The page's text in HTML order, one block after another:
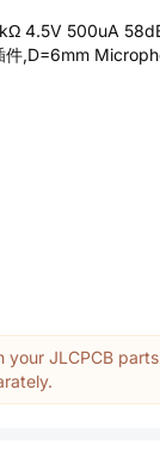
4.5V 500uA
,D=6mm
your JLCPCB